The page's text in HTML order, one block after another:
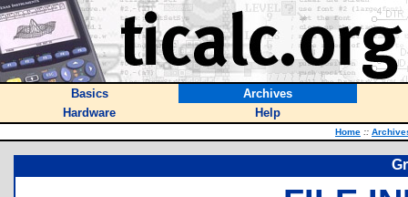
Basics
Archives
Hardware
Help
Home ::